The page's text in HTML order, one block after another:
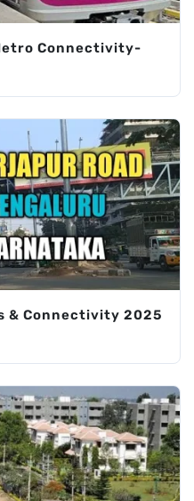
Connectivity-
& Connectivity 2025